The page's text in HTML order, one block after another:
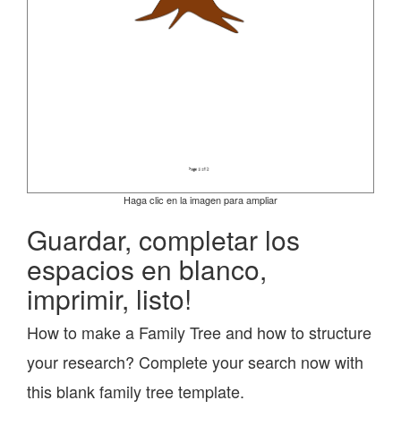
Haga clic en la imagen para ampliar
Guardar, completar los
espacios en blanco,
imprimir, listo!
How to make a Family Tree and how to structure
your research? Complete your search now with
this blank family tree template.